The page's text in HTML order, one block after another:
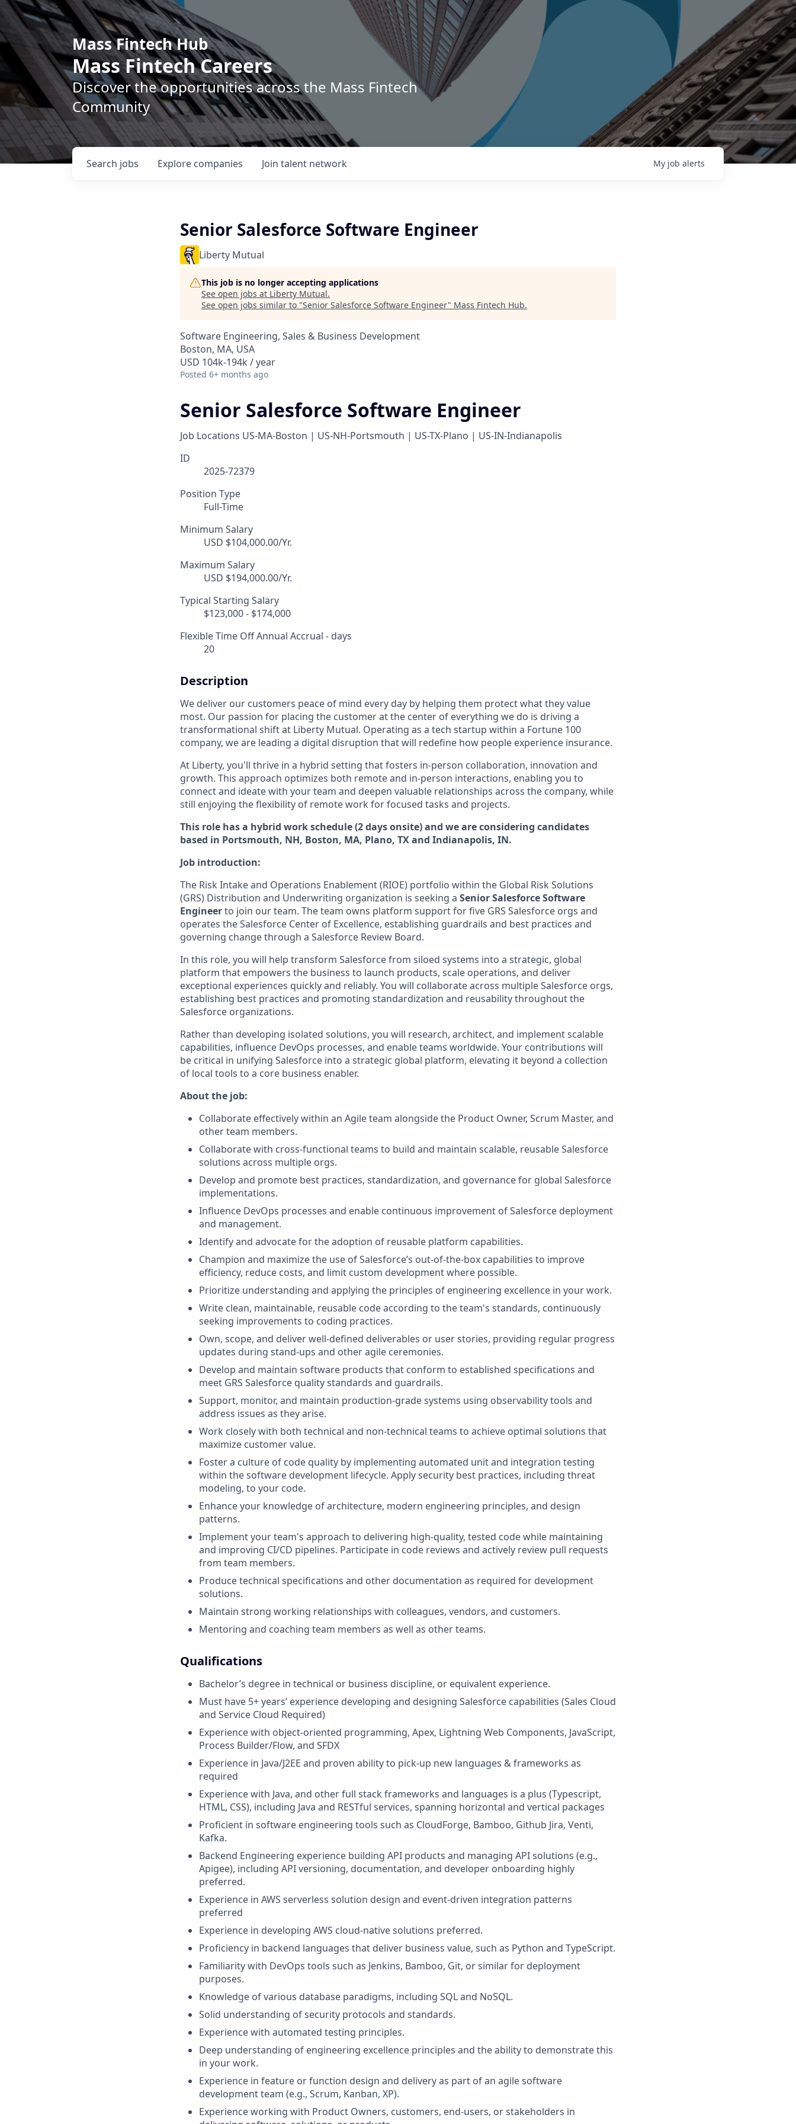
Mass Fintech Hub
Mass Fintech Careers
Discover the opportunities across the Mass Fintech
Community
Search jobs Explore companies Join talent network My job alerts
Senior Salesforce Software Engineer
Liberty Mutual
This job is no longer accepting applications
See open jobs at Liberty Mutual.
See open jobs similar to "Senior Salesforce Software Engineer" Mass Fintech Hub.
Software Engineering, Sales & Business Development
Boston, MA, USA
USD 104k-194k / year
Posted 6+ months ago
Senior Salesforce Software Engineer
Job Locations US-MA-Boston | US-NH-Portsmouth | US-TX-Plano | US-IN-Indianapolis
ID
2025-72379
Position Type
Full-Time
Minimum Salary
USD $104,000.00/Yr.
Maximum Salary
USD $194,000.00/Yr.
Typical Starting Salary
$123,000 - $174,000
Flexible Time Off Annual Accrual - days
20
Description
We deliver our customers peace of mind every day by helping them protect what they value
most. Our passion for placing the customer at the center of everything we do is driving a
transformational shift at Liberty Mutual. Operating as a tech startup within a Fortune 100
company, we are leading a digital disruption that will redefine how people experience insurance.
At Liberty, you'll thrive in a hybrid setting that fosters in-person collaboration, innovation and
growth. This approach optimizes both remote and in-person interactions, enabling you to
connect and ideate with your team and deepen valuable relationships across the company, while
still enjoying the flexibility of remote work for focused tasks and projects.
This role has a hybrid work schedule (2 days onsite) and we are considering candidates
based in Portsmouth, NH, Boston, MA, Plano, TX and Indianapolis, IN.
Job introduction:
The Risk Intake and Operations Enablement (RIOE) portfolio within the Global Risk Solutions
(GRS) Distribution and Underwriting organization is seeking a Senior Salesforce Software
Engineerto join our team. The team owns platform support for five GRS Salesforce orgs and
operates the Salesforce Center of Excellence, establishing guardrails and best practices and
governing change through a Salesforce Review Board.
In this role, you will help transform Salesforce from siloed systems into a strategic, global
platform that empowers the business to launch products, scale operations, and deliver
exceptional experiences quickly and reliably. You will collaborate across multiple Salesforce orgs,
establishing best practices and promoting standardization and reusability throughout the
Salesforce organizations.
Rather than developing isolated solutions, you will research, architect, and implement scalable
capabilities, influence DevOps processes, and enable teams worldwide. Your contributions will
be critical in unifying Salesforce into a strategic global platform, elevating it beyond a collection
of local tools to a core business enabler.
About the job:
Collaborate effectively within an Agile team alongside the Product Owner, Scrum Master, and
other team members.
Collaborate with cross-functional teams to build and maintain scalable, reusable Salesforce
solutions across multiple orgs.
Develop and promote best practices, standardization, and governance for global Salesforce
implementations.
Influence DevOps processes and enable continuous improvement of Salesforce deployment
and management.
Identify and advocate for the adoption of reusable platform capabilities.
Champion and maximize the use of Salesforce’s out-of-the-box capabilities to improve
efficiency, reduce costs, and limit custom development where possible.
Prioritize understanding and applying the principles of engineering excellence in your work.
Write clean, maintainable, reusable code according to the team's standards, continuously
seeking improvements to coding practices.
Own, scope, and deliver well-defined deliverables or user stories, providing regular progress
updates during stand-ups and other agile ceremonies.
Develop and maintain software products that conform to established specifications and
meet GRS Salesforce quality standards and guardrails.
Support, monitor, and maintain production-grade systems using observability tools and
address issues as they arise.
Work closely with both technical and non-technical teams to achieve optimal solutions that
maximize customer value.
Foster a culture of code quality by implementing automated unit and integration testing
within the software development lifecycle. Apply security best practices, including threat
modeling, to your code.
Enhance your knowledge of architecture, modern engineering principles, and design
patterns.
Implement your team's approach to delivering high-quality, tested code while maintaining
and improving CI/CD pipelines. Participate in code reviews and actively review pull requests
from team members.
Produce technical specifications and other documentation as required for development
solutions.
Maintain strong working relationships with colleagues, vendors, and customers.
Mentoring and coaching team members as well as other teams.
Qualifications
Bachelor’s degree in technical or business discipline, or equivalent experience.
Must have 5+ years’ experience developing and designing Salesforce capabilities (Sales Cloud
and Service Cloud Required)
Experience with object-oriented programming, Apex, Lightning Web Components, JavaScript,
Process Builder/Flow, and SFDX
Experience in Java/J2EE and proven ability to pick-up new languages & frameworks as
required
Experience with Java, and other full stack frameworks and languages is a plus (Typescript,
HTML, CSS), including Java and RESTful services, spanning horizontal and vertical packages
Proficient in software engineering tools such as CloudForge, Bamboo, Github Jira, Venti,
Kafka.
Backend Engineering experience building API products and managing API solutions (e.g.,
Apigee), including API versioning, documentation, and developer onboarding highly
preferred.
Experience in AWS serverless solution design and event-driven integration patterns
preferred
Experience in developing AWS cloud-native solutions preferred.
Proficiency in backend languages that deliver business value, such as Python and TypeScript.
Familiarity with DevOps tools such as Jenkins, Bamboo, Git, or similar for deployment
purposes.
Knowledge of various database paradigms, including SQL and NoSQL.
Solid understanding of security protocols and standards.
Experience with automated testing principles.
Deep understanding of engineering excellence principles and the ability to demonstrate this
in your work.
Experience in feature or function design and delivery as part of an agile software
development team (e.g., Scrum, Kanban, XP).
Experience working with Product Owners, customers, end-users, or stakeholders in